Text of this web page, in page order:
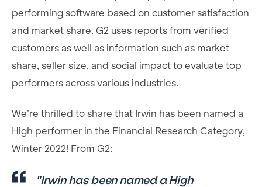
performing software based on customer satisfaction
and market share. G2 uses reports from verified
customers as well as information such as market
share, seller size, and social impact to evaluate top
performers across various industries.
We’re thrilled to share that Irwin has been named a
High performer in the Financial Research Category,
Winter 2022! From G2:
"Irwin has been named a High